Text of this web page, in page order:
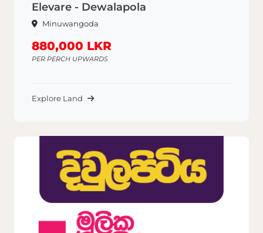
Elevare - Dewalapola
Minuwangoda
880,000 LKR
PER PERCH UPWARDS
Explore Land